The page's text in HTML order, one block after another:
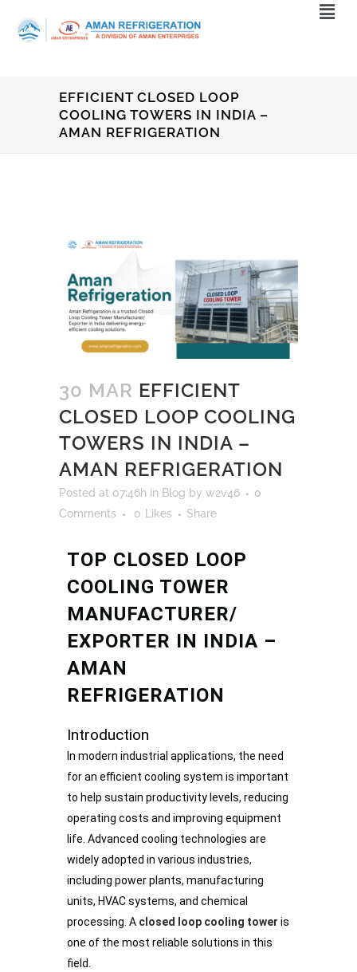
EFFICIENT CLOSED LOOP
COOLING TOWERS IN INDIA –
AMAN REFRIGERATION
30 MAR EFFICIENT
CLOSED LOOP COOLING
TOWERS IN INDIA –
AMAN REFRIGERATION
Posted at 07:46h in Blog by w2v46
0
Comments
0 Likes Share
TOP CLOSED LOOP
COOLING TOWER
MANUFACTURER/
EXPORTER IN INDIA –
AMAN
REFRIGERATION
Introduction
In modern industrial applications, the need
for an efficient cooling system is important
to help sustain productivity levels, reducing
operating costs and improving equipment
life. Advanced cooling technologies are
widely adopted in various industries,
including power plants, manufacturing
units, HVAC systems, and chemical
processing. A closed loop cooling tower is
one of the most reliable solutions in this
field.